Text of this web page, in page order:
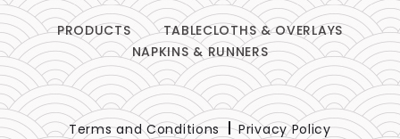
PRODUCTS
TABLECLOTHS & OVERLAYS
NAPKINS & RUNNERS
Terms and Conditions Privacy Policy